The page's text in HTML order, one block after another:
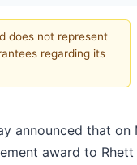
does not represent
regarding its
announced that on
award to Rhett